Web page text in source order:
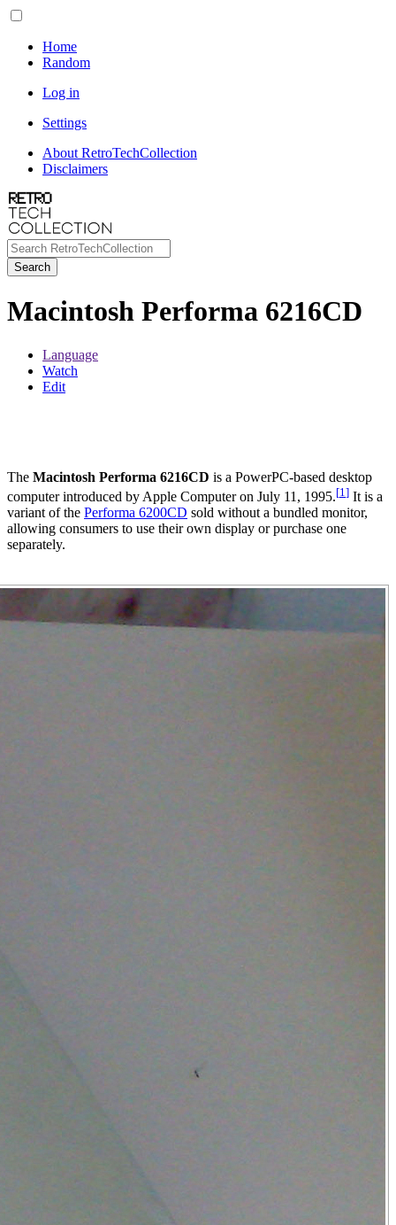
Home
Random
Log in
Settings
About RetroTechCollection
Disclaimers
Search
Macintosh Performa 6216CD
Language
Watch
Edit
The Macintosh Performa 6216CD is a PowerPC-based desktop
computer introduced by Apple Computer on July 11, 1995.[1 ] It is a
variant of the Performa 6200CD sold without a bundled monitor,
allowing consumers to use their own display or purchase one
separately.